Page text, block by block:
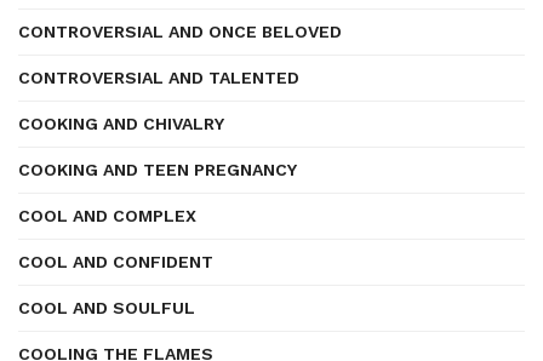
CONTROVERSIAL AND ONCE BELOVED
CONTROVERSIAL AND TALENTED
COOKING AND CHIVALRY
COOKING AND TEEN PREGNANCY
COOL AND COMPLEX
COOL AND CONFIDENT
COOL AND SOULFUL
COOLING THE FLAMES